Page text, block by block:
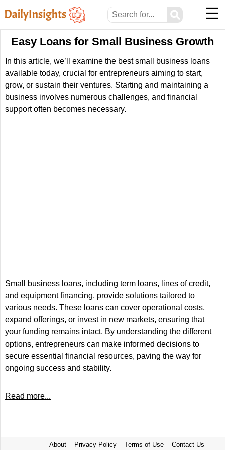
⚲ ☰
Easy Loans for Small Business Growth
In this article, we’ll examine the best small business loans
available today, crucial for entrepreneurs aiming to start,
grow, or sustain their ventures. Starting and maintaining a
business involves numerous challenges, and financial
support often becomes necessary.
Small business loans, including term loans, lines of credit,
and equipment financing, provide solutions tailored to
various needs. These loans can cover operational costs,
expand offerings, or invest in new markets, ensuring that
your funding remains intact. By understanding the different
options, entrepreneurs can make informed decisions to
secure essential financial resources, paving the way for
ongoing success and stability.
Read more...
About Privacy Policy Terms of Use Contact Us